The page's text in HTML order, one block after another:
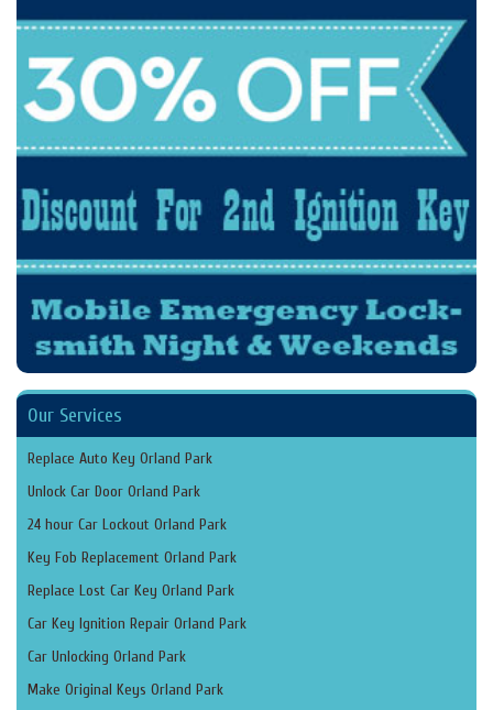
Our Services
Replace Auto Key Orland Park
Unlock Car Door Orland Park
24 hour Car Lockout Orland Park
Key Fob Replacement Orland Park
Replace Lost Car Key Orland Park
Car Key Ignition Repair Orland Park
Car Unlocking Orland Park
Make Original Keys Orland Park